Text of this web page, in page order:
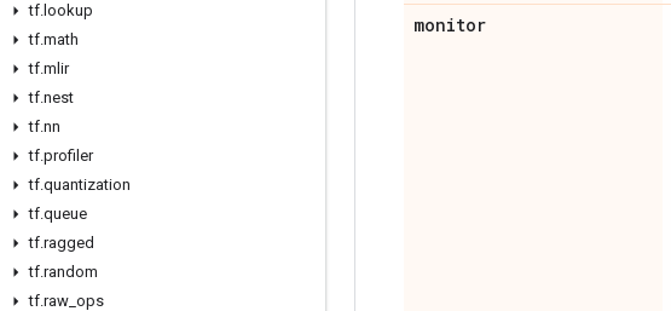
tf. lookup
tf.math
tf.mlir
tf.nest
tf.nn
tf.profiler
tf.quantization
tf.queue
tf.ragged
tf.random
tf.raw ops
monitor